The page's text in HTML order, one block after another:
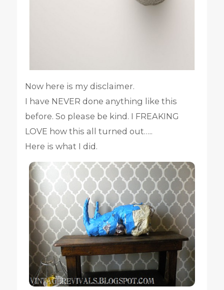
Now here is my disclaimer.
I have NEVER done anything like this
before. So please be kind. I FREAKING
LOVE how this all turned out…..
Here is what I did.